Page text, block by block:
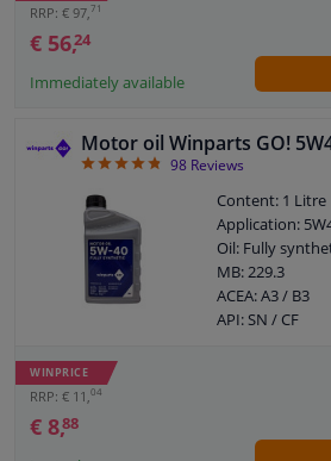
RRP: € 97, 71
€ 56,24
Immediately available
Motor oil Winparts GO!
4.77
98 Reviews
Content: 1 Litre
Application:
Oil: Fully
MB: 229.3
ACEA: A3 / B3
API: SN / CF
WINPRICE
RRP: € 11, 04
€ 8,88